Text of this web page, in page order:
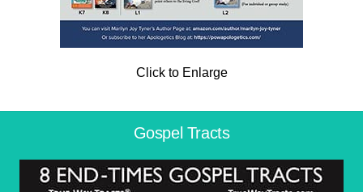
Click to Enlarge
Gospel Tracts